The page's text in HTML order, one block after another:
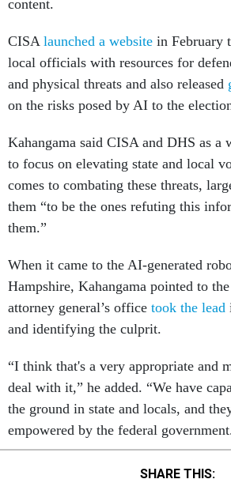
content.
CISA launched a website in February
local officials with resources for
and physical threats and also released
on the risks posed by AI to the
Kahangama said CISA and DHS as a
to focus on elevating state and local
comes to combating these threats,
them “to be the ones refuting this
them.”
When it came to the AI-generated
Hampshire, Kahangama pointed to
attorney general’s office took the lead
and identifying the culprit.
“I think that's a very appropriate and
deal with it,” he added. “We have
the ground in state and locals, and
empowered by the federal
SHARE THIS: